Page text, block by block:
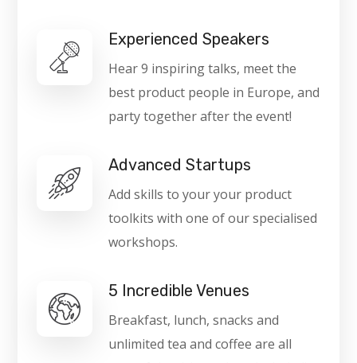
Experienced Speakers
Hear 9 inspiring talks, meet the
best product people in Europe, and
party together after the event!
Advanced Startups
Add skills to your your product
toolkits with one of our specialised
workshops.
5 Incredible Venues
Breakfast, lunch, snacks and
unlimited tea and coffee are all